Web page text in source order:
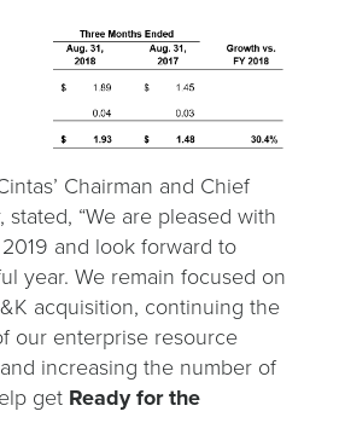
Chairman and Chief
stated, “We are pleased with
and look forward to
year. We remain focused on
acquisition, continuing the
our enterprise resource
increasing the number of
get Ready for the